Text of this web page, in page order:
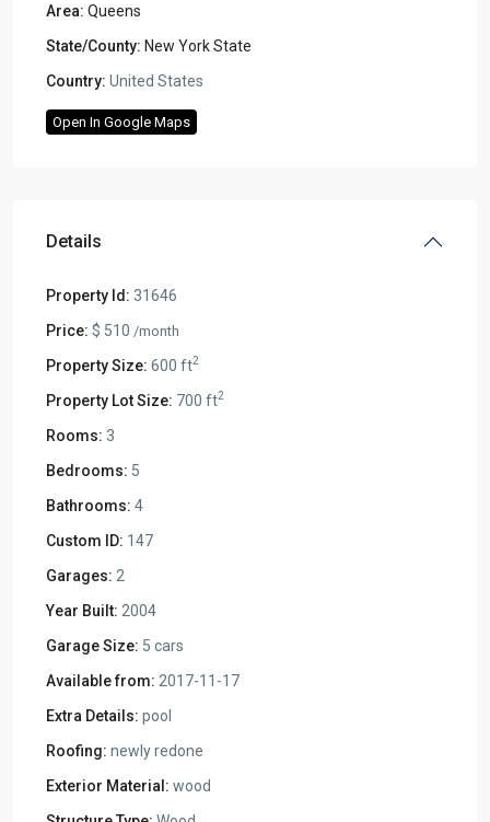
Area: Queens
State/County: New York State
Country: United States
Open In Google Maps
Details
Property Id: 31646
Price: $ 510 /month
Property Size: 600 ft2
Property Lot Size: 700 ft2
Rooms: 3
Bedrooms: 5
Bathrooms: 4
Custom ID: 147
Garages: 2
Year Built: 2004
Garage Size: 5 cars
Available from: 2017-11-17
Extra Details: pool
Roofing: newly redone
Exterior Material: wood